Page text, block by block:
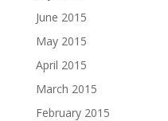
June 2015
May 2015
April 2015
March 2015
February 2015